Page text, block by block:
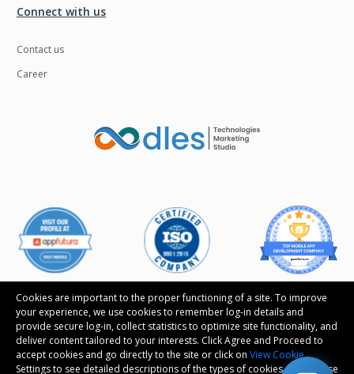
Cookies are important to the proper functioning of a site. To improve
your experience, we use cookies to remember log-in details and
provide secure log-in, collect statistics to optimize site functionality, and
deliver content tailored to your interests. Click Agree and Proceed to
accept cookies and go directly to the site or click on View Cookie
Settings to see detailed descriptions of the types of cookies and choose
Connect with us
Contact us
Career
Follow us